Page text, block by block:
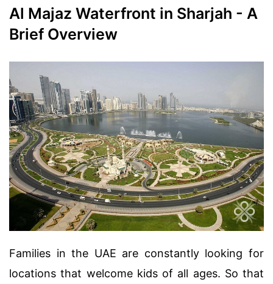
Al Majaz Waterfront in Sharjah - A
Brief Overview
Families in the UAE are constantly looking for
locations that welcome kids of all ages. So that